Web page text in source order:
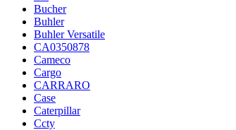
Bucher
Buhler
Buhler Versatile
CA0350878
Cameco
Cargo
CARRARO
Case
Caterpillar
Ccty